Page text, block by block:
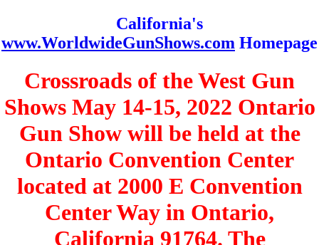
California's
www.WorldwideGunShows.com Homepage
Crossroads of the West Gun
Shows May 14-15, 2022 Ontario
Gun Show will be held at the
Ontario Convention Center
located at 2000 E Convention
Center Way in Ontario,
California 91764. The